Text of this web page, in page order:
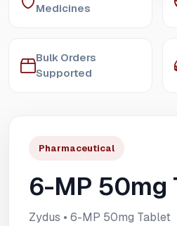
Medicines
Bulk Orders
Supported
Pharmaceutical
6-MP 50mg
Zydus • 6-MP 50mg Tablet